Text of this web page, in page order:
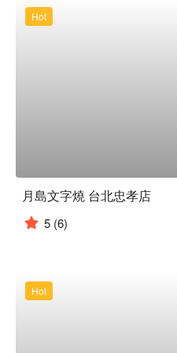
Hot
月島文字燒 台北忠孝店
5 (6)
Hot